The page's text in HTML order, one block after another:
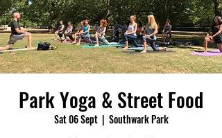
Park Yoga & Street Food
Sat 06 Sept
  |
Southwark Park